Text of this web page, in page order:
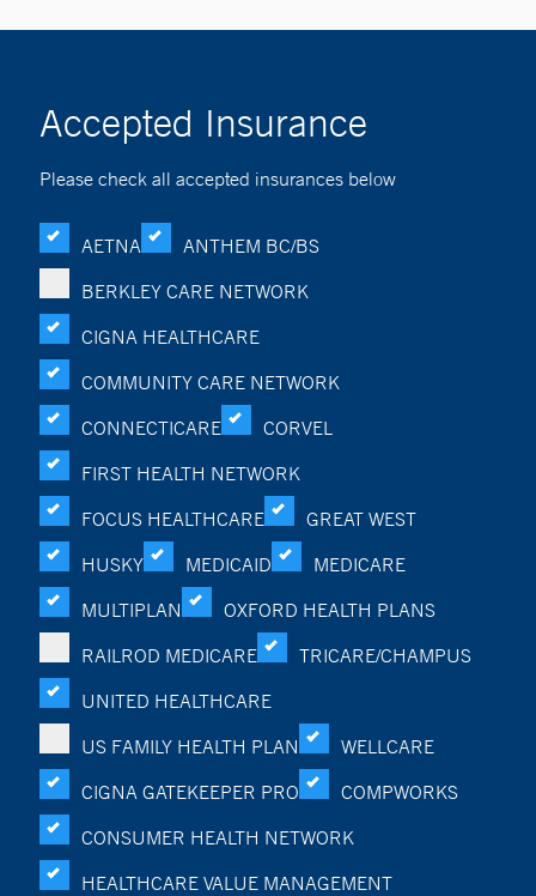
Accepted Insurance
Please check all accepted insurances below
AETNA
ANTHEM BC/BS
BERKLEY CARE NETWORK
CIGNA HEALTHCARE
COMMUNITY CARE NETWORK
CONNECTICARE
CORVEL
FIRST HEALTH NETWORK
FOCUS HEALTHCARE
GREAT WEST
HUSKY
MEDICAID
MEDICARE
MULTIPLAN
OXFORD HEALTH PLANS
RAILROD MEDICARE
TRICARE/CHAMPUS
UNITED HEALTHCARE
US FAMILY HEALTH PLAN
WELLCARE
CIGNA GATEKEEPER PRO
COMPWORKS
CONSUMER HEALTH NETWORK
HEALTHCARE VALUE MANAGEMENT